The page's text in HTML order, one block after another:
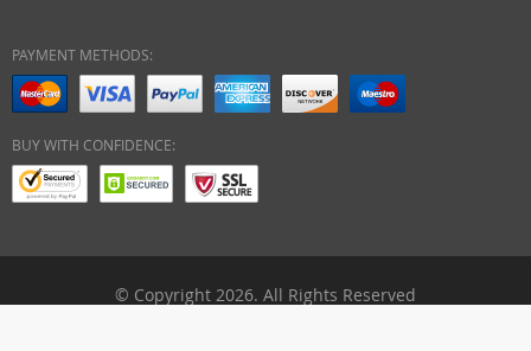
PAYMENT METHODS:
BUY WITH CONFIDENCE:
© Copyright 2026. All Rights Reserved